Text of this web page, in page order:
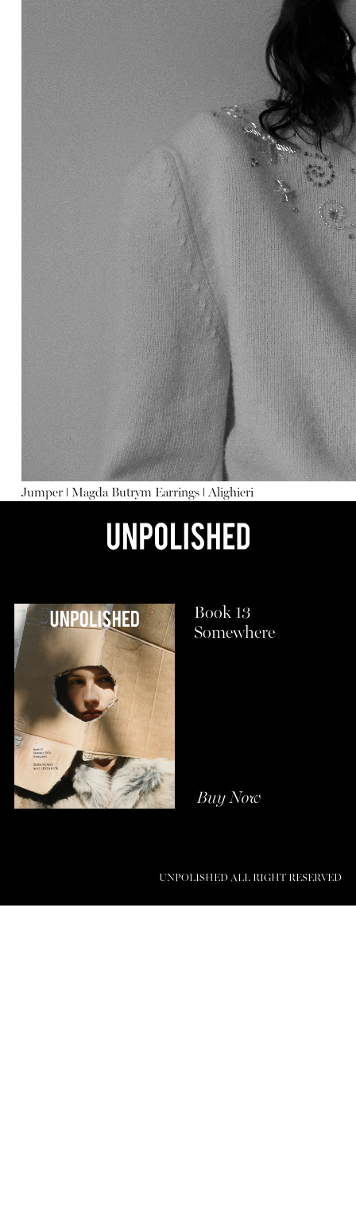
Jumper ǀ Magda Butrym Earrings ǀ Alighieri
Book 13
Somewhere
Buy Now
UNPOLISHED ALL RIGHT RESERVED